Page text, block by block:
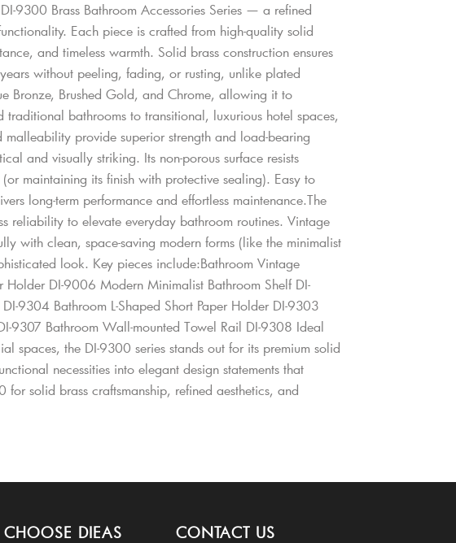
9300 Brass Bathroom Accessories Series — a refined
Each piece is crafted from high-quality solid
and timeless warmth. Solid brass construction ensures
without peeling, fading, or rusting, unlike plated
Bronze, Brushed Gold, and Chrome, allowing it to
bathrooms to transitional, luxurious hotel spaces,
malleability provide superior strength and load-bearing
and visually striking. Its non-porous surface resists
maintaining its finish with protective sealing). Easy to
long-term performance and effortless maintenance.The
reliability to elevate everyday bathroom routines. Vintage
with clean, space-saving modern forms (like the minimalist
look. Key pieces include:Bathroom Vintage
DI-9006 Modern Minimalist Bathroom Shelf DI-
9304 Bathroom L-Shaped Short Paper Holder DI-9303
9307 Bathroom Wall-mounted Towel Rail DI-9308 Ideal
spaces, the DI-9300 series stands out for its premium solid
necessities into elegant design statements that
solid brass craftsmanship, refined aesthetics, and
DIEAS CONTACT US